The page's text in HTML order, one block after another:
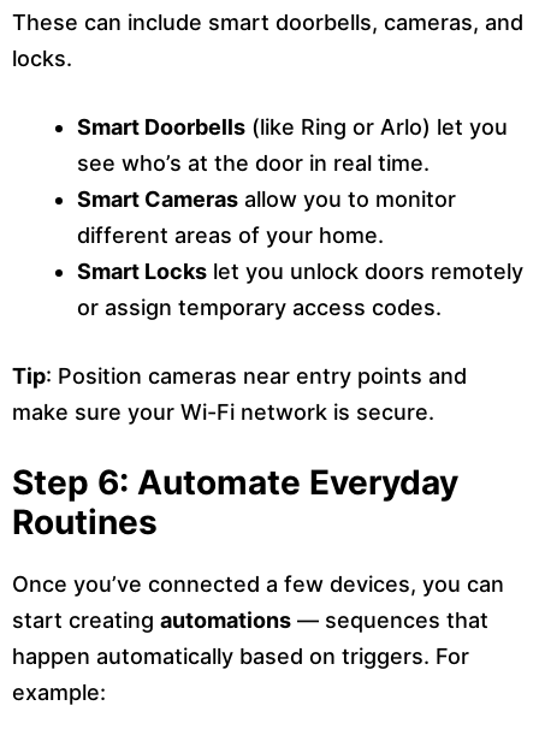
These can include smart doorbells, cameras, and
locks.
Smart Doorbells (like Ring or Arlo) let you
see who’s at the door in real time.
Smart Cameras allow you to monitor
different areas of your home.
Smart Locks let you unlock doors remotely
or assign temporary access codes.
Tip: Position cameras near entry points and
make sure your Wi-Fi network is secure.
Step 6: Automate Everyday
Routines
Once you’ve connected a few devices, you can
start creating automations — sequences that
happen automatically based on triggers. For
example: